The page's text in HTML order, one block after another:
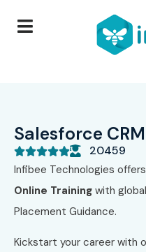
Salesforce
 20459
Infibee Technologies offers
Online Training with
Placement Guidance.
Kickstart your career with